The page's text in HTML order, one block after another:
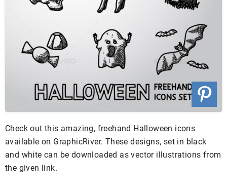
Check out this amazing, freehand Halloween icons
available on GraphicRiver. These designs, set in black
and white can be downloaded as vector illustrations from
the given link.